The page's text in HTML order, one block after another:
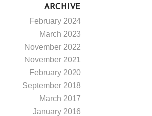
ARCHIVE
February 2024
March 2023
November 2022
November 2021
February 2020
September 2018
March 2017
January 2016